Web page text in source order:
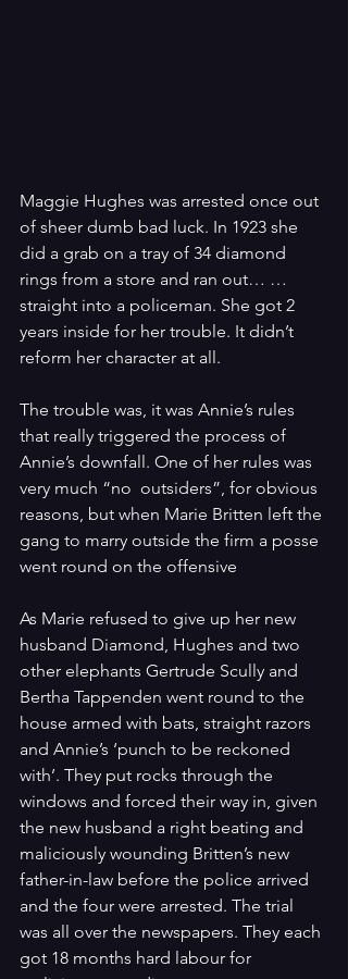
Maggie Hughes was arrested once out
of sheer dumb bad luck. In 1923 she
did a grab on a tray of 34 diamond
rings from a store and ran out… …
straight into a policeman. She got 2
years inside for her trouble. It didn’t
reform her character at all.
The trouble was, it was Annie’s rules
that really triggered the process of
Annie’s downfall. One of her rules was
very much “no  outsiders”, for obvious
reasons, but when Marie Britten left the
gang to marry outside the firm a posse
went round on the offensive
As Marie refused to give up her new
husband Diamond, Hughes and two
other elephants Gertrude Scully and
Bertha Tappenden went round to the
house armed with bats, straight razors
and Annie’s ‘punch to be reckoned
with’. They put rocks through the
windows and forced their way in, given
the new husband a right beating and
maliciously wounding Britten’s new
father-in-law before the police arrived
and the four were arrested. The trial
was all over the newspapers. They each
got 18 months hard labour for